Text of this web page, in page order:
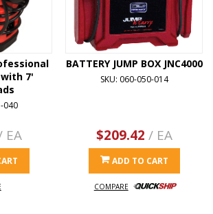
7'
040
EA
BATTERY JUMP BOX JNC4000
SKU: 060-050-014
$209.42 / EA
ADD TO CART
COMPARE